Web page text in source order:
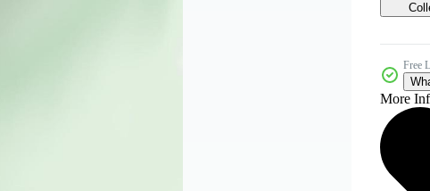
Free
More